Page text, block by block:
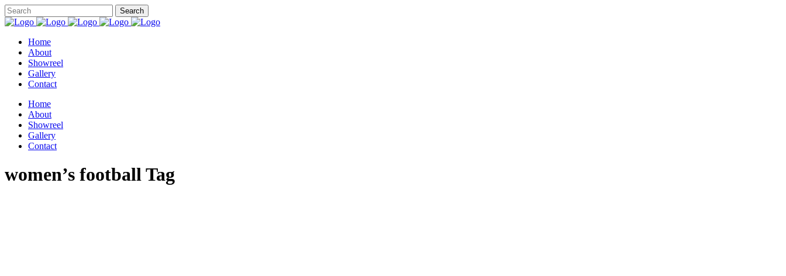
Home
About
Showreel
Gallery
Contact
Home
About
Showreel
Gallery
Contact
women’s football Tag